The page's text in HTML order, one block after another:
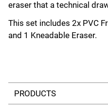
eraser that a technical
This set includes 2x PVC
and 1 Kneadable Eraser.
Select a tab